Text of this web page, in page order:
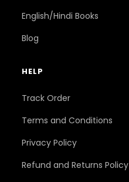
English/Hindi Books
Blog
HELP
Track Order
Terms and Conditions
Privacy Policy
Refund and Returns Policy